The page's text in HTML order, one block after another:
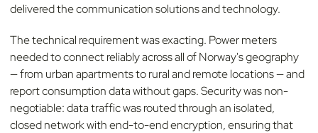
delivered the communication solutions and technology.
The technical requirement was exacting. Power meters
needed to connect reliably across all of Norway's geography
— from urban apartments to rural and remote locations — and
report consumption data without gaps. Security was non-
negotiable: data traffic was routed through an isolated,
closed network with end-to-end encryption, ensuring that